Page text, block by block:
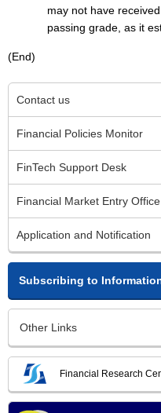
may not have
passing grade, as it
(End)
Contact us
Financial Policies Monitor
FinTech Support Desk
Financial Market Entry Office
Application and Notification
Subscribing to
Other Links
Financial Research